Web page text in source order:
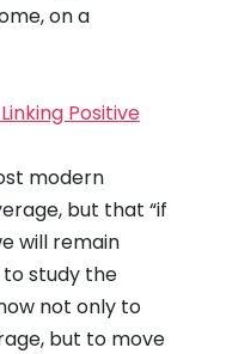
on a
Positive
modern
but that “if
will remain
to study the
not only to
but to move